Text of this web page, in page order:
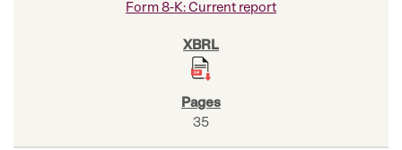
Form 8-K: Current report
35